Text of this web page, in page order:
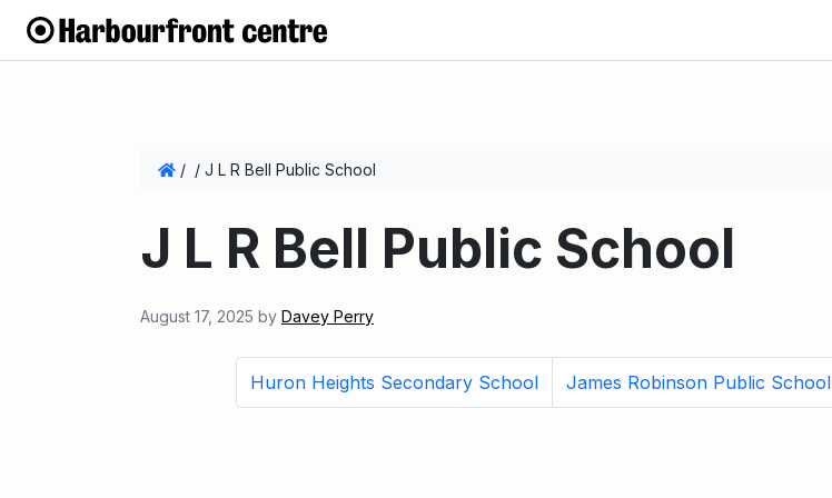
/ / J L R Bell Public School
J L R Bell Public School
August 17, 2025 by Davey Perry
Huron Heights Secondary School James Robinson Public School